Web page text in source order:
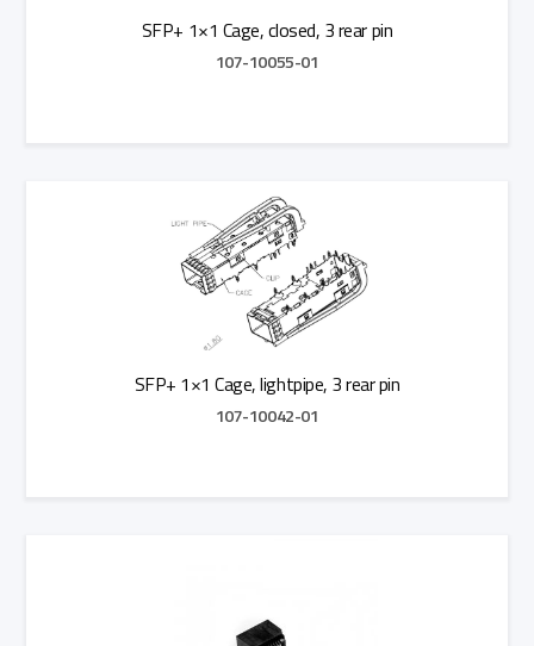
SFP+ 1×1 Cage, closed, 3 rear pin
107-10055-01
SFP+ 1×1 Cage, lightpipe, 3 rear pin
107-10042-01